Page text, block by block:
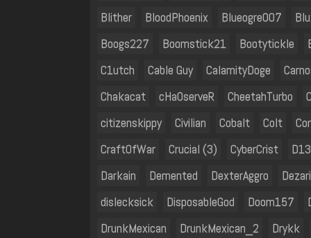
Blither BloodPhoenix Blueogre007
Boogs227
Boomstick21 Bootytickle
C1utch
Cable Guy CalamityDoge
Chakacat
cHaOserveR CheetahTurbo
citizenskippy
Civilian Cobalt Colt
CraftOfWar
Crucial (3) CyberCrist
Darkain
Demented DexterAggro
dislecksick
DisposableGod Doom157
DrunkMexican
DrunkMexican_2
Drykk